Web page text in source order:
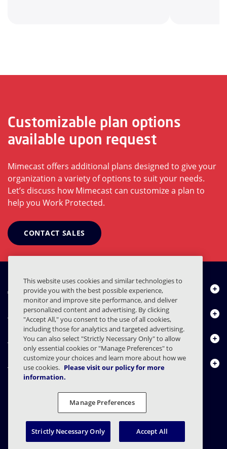
Customizable plan options
available upon request
Mimecast offers additional plans designed to give your
organization a variety of options to suit your needs.
Let’s discuss how Mimecast can customize a plan to
help you Work Protected.
CONTACT SALES
About Us
Products
Resource Center
Contact Us
Privacy Statement Legal Privacy Preferences
Responsible Disclosure
© 2003 - 2026 Mimecast Services Limited
This website uses cookies and similar technologies to
provide you with the best possible experience,
monitor and improve site performance, and deliver
personalized content and advertising. By clicking
"Accept All," you consent to the use of all cookies,
including those for analytics and targeted advertising.
You can also select "Strictly Necessary Only" to allow
only essential cookies or "Manage Preferences" to
customize your choices and learn more about how we
use cookies. Please visit our policy for more
information.
Manage Preferences
Strictly Necessary Only Accept All